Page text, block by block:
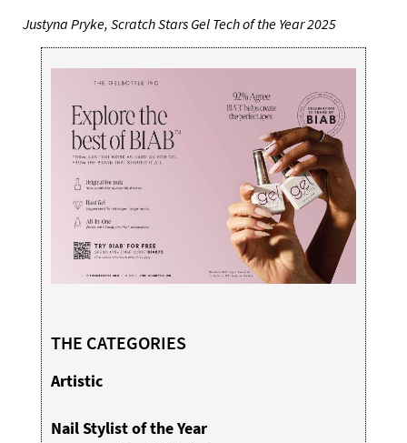
Justyna Pryke, Scratch Stars Gel Tech of the Year 2025
THE CATEGORIES
Artistic
Nail Stylist of the Year